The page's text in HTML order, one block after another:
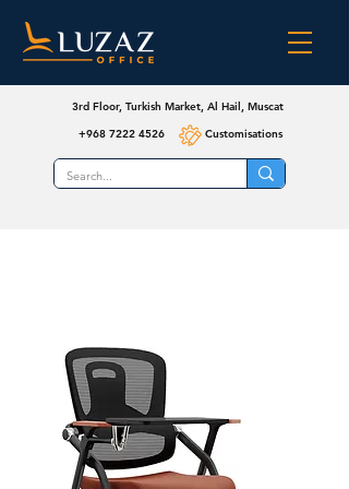
3rd Floor, Turkish Market, Al Hail, Muscat
+968 7222 4526
Customisations